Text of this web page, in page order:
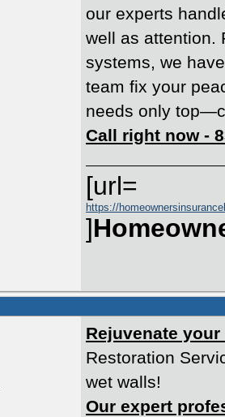
our experts
well as attention.
systems, we
team fix your
needs only
Call right now -
[url=
https://
]
Rejuvenate
Restoration
wet walls!
Our expert